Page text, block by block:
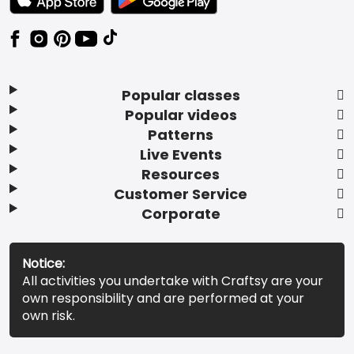
Popular classes
Popular videos
Patterns
Live Events
Resources
Customer Service
Corporate
Notice:
All activities you undertake with Craftsy are your
own responsibility and are performed at your
own risk.